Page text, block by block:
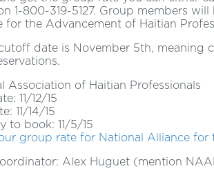
1-800-319-5127. Group members
for the Advancement of Haitian
date is November 5th, meaning
Association of Haitian Professionals
11/12/15
11/14/15
to book: 11/5/15
group rate for National Alliance for
Alex Huguet (mention